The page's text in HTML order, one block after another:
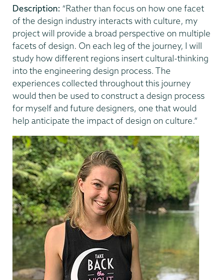
Description: “Rather than focus on how one facet
of the design industry interacts with culture, my
project will provide a broad perspective on multiple
facets of design. On each leg of the journey, I will
study how different regions insert cultural-thinking
into the engineering design process. The
experiences collected throughout this journey
would then be used to construct a design process
for myself and future designers, one that would
help anticipate the impact of design on culture.”